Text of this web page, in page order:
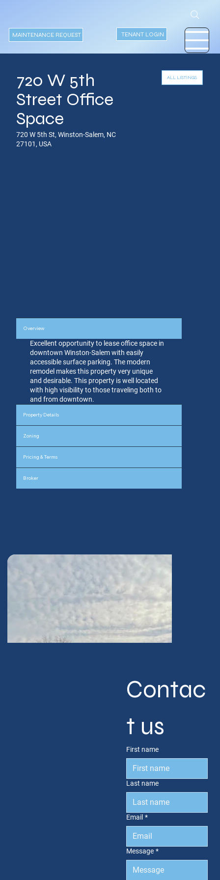
MAINTENANCE REQUEST TENANT LOGIN
Contac
t us
First name
Last name
Email *
Message *
720 W 5th
Street Office
Space
720 W 5th St, Winston-Salem, NC
27101, USA
ALL LISTINGS
Overview
Excellent opportunity to lease office space in
downtown Winston-Salem with easily
accessible surface parking. The modern
remodel makes this property very unique
and desirable. This property is well located
with high visibility to those traveling both to
and from downtown.
Property Details
Zoning
Pricing & Terms
Broker